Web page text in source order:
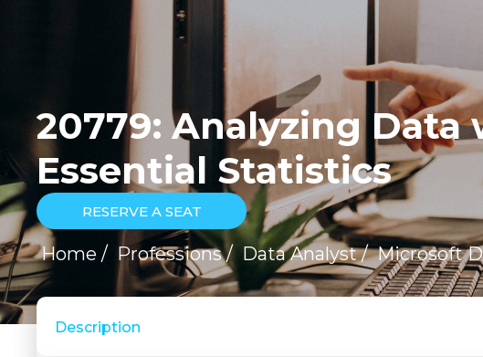
20779: Analyzing Data
Essential Statistics
RESERVE A SEAT
Home / Professions / Data Analyst / Microsoft
Description